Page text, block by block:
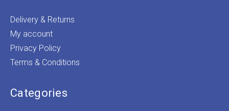
Delivery & Returns
My account
Privacy Policy
Terms & Conditions
Categories